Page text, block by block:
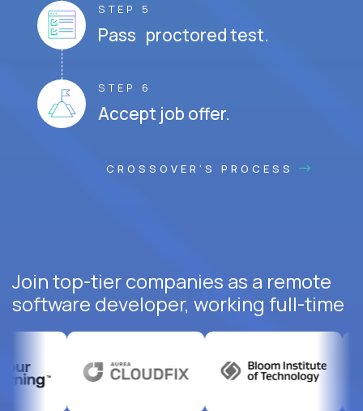
STEP 5
Pass proctored test.
STEP 6
Accept job offer.
CROSSOVER'S PROCESS
Join top-tier companies as a remote
software developer, working full-time